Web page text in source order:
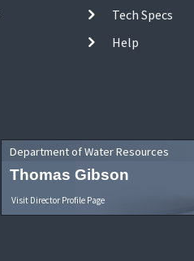
Tech Specs
Help
Department of Water Resources
Thomas Gibson
Visit Director Profile Page